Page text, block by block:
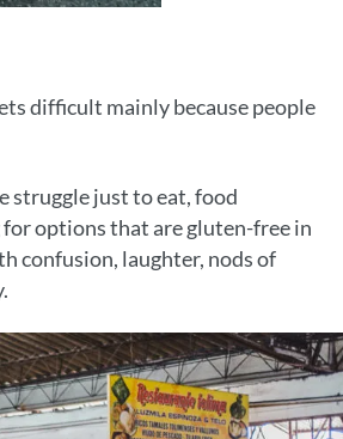
difficult mainly because people
struggle just to eat, food
options that are gluten-free in
confusion, laughter, nods of